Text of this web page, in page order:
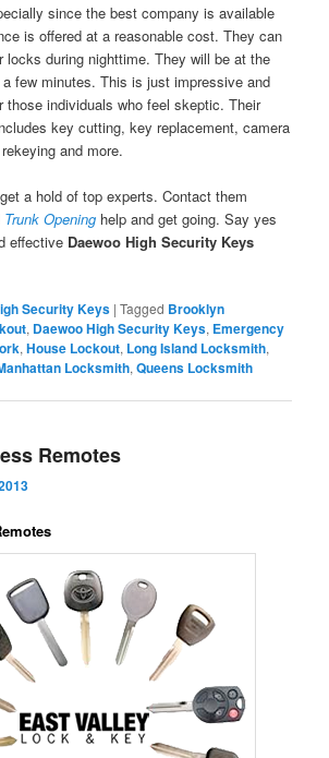
since the best company is available
is offered at a reasonable cost. They can
locks during nighttime. They will be at the
few minutes. This is just impressive and
those individuals who feel skeptic. Their
key cutting, key replacement, camera
and more.
a hold of top experts. Contact them
Trunk Opening help and get going. Say yes
effective Daewoo High Security Keys
Security Keys |Tagged Brooklyn
, Daewoo High Security Keys, Emergency
,House Lockout, Long Island Locksmith,
Locksmith,Queens Locksmith
Remotes